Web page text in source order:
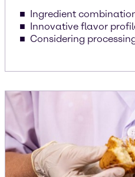
Ingredient
Innovative flavor
Considering